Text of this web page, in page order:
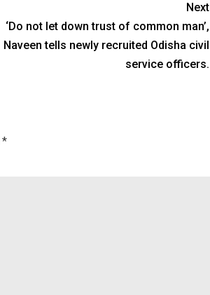
Next
‘Do not let down trust of common man’,
Naveen tells newly recruited Odisha civil
service officers.
*